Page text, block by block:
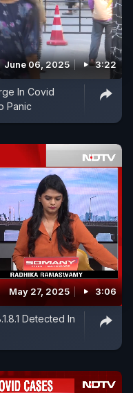
June 06, 2025 3:22
In Covid
Panic
May 27, 2025 3:06
Detected In